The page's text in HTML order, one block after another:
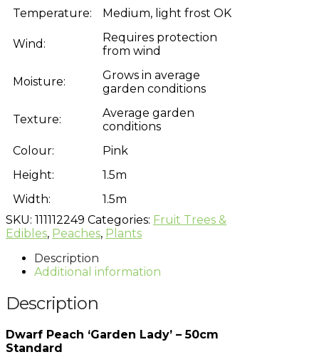
Temperature:
Medium, light frost OK
Wind:
Requires protection
from wind
Moisture:
Grows in average
garden conditions
Texture:
Average garden
conditions
Colour:
Pink
Height:
1.5m
Width:
1.5m
SKU: 111112249 Categories: Fruit Trees &
Edibles, Peaches, Plants
Description
Additional information
Description
Dwarf Peach ‘Garden Lady’ – 50cm
Standard